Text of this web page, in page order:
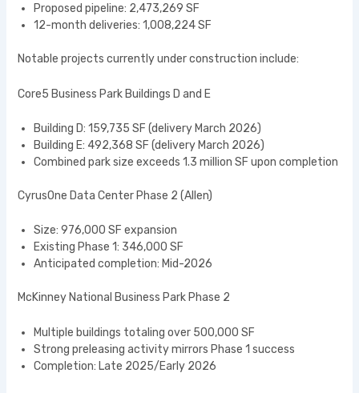
Proposed pipeline: 2,473,269 SF
12-month deliveries: 1,008,224 SF
Notable projects currently under construction include:
Core5 Business Park Buildings D and E
Building D: 159,735 SF (delivery March 2026)
Building E: 492,368 SF (delivery March 2026)
Combined park size exceeds 1.3 million SF upon completion
CyrusOne Data Center Phase 2 (Allen)
Size: 976,000 SF expansion
Existing Phase 1: 346,000 SF
Anticipated completion: Mid-2026
McKinney National Business Park Phase 2
Multiple buildings totaling over 500,000 SF
Strong preleasing activity mirrors Phase 1 success
Completion: Late 2025/Early 2026